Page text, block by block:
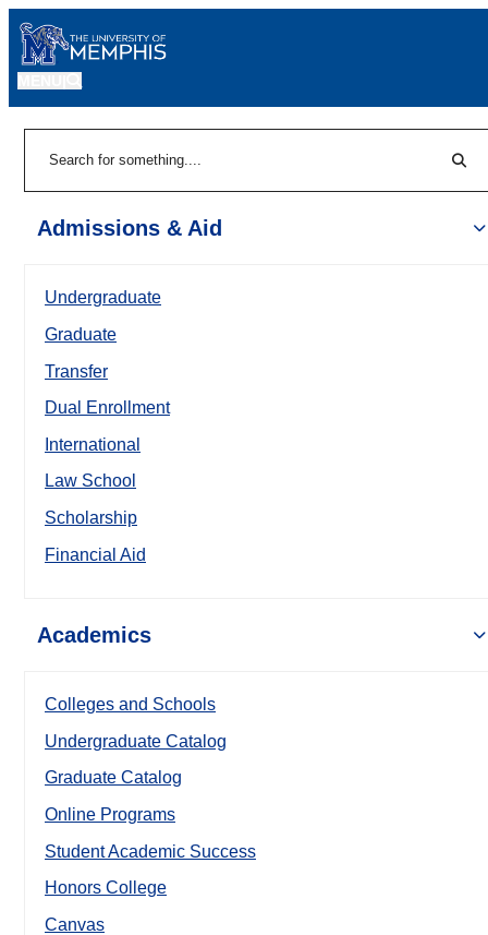
Admissions & Aid
Undergraduate
Graduate
Transfer
Dual Enrollment
International
Law School
Scholarship
Financial Aid
Academics
Colleges and Schools
Undergraduate Catalog
Graduate Catalog
Online Programs
Student Academic Success
Honors College
Canvas